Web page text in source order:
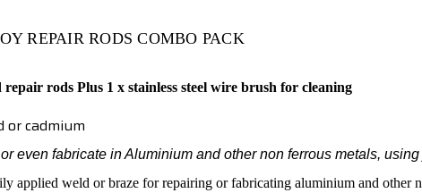
REPAIR RODS COMBO PACK
repair rodsPlus 1 x stainless steel wire brush for cleaning
or cadmium
even fabricate in Aluminium and other non ferrous metals,
applied weld or braze for repairing or fabricating aluminium and other